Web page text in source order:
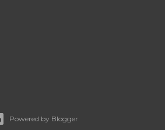
Powered by Blogger